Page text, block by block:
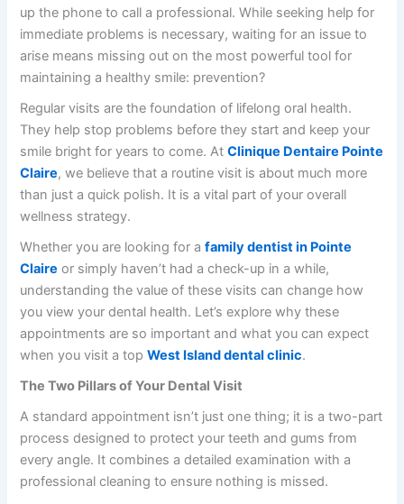
up the phone to call a professional. While seeking help for
immediate problems is necessary, waiting for an issue to
arise means missing out on the most powerful tool for
maintaining a healthy smile: prevention?
Regular visits are the foundation of lifelong oral health.
They help stop problems before they start and keep your
smile bright for years to come. AtClinique Dentaire Pointe
Claire, we believe that a routine visit is about much more
than just a quick polish. It is a vital part of your overall
wellness strategy.
Whether you are looking for afamily dentist in Pointe
Claire or simply haven’t had a check-up in a while,
understanding the value of these visits can change how
you view your dental health. Let’s explore why these
appointments are so important and what you can expect
when you visit a topWest Island dental clinic.
The Two Pillars of Your Dental Visit
A standard appointment isn’t just one thing; it is a two-part
process designed to protect your teeth and gums from
every angle. It combines a detailed examination with a
professional cleaning to ensure nothing is missed.